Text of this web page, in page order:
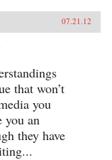
07.21.12
that won’t
you
you an
they have